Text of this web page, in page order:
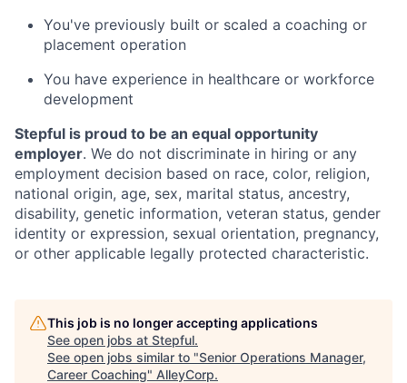
You've previously built or scaled a coaching or
placement operation
You have experience in healthcare or workforce
development
Stepful is proud to be an equal opportunity
employer. We do not discriminate in hiring or any
employment decision based on race, color, religion,
national origin, age, sex, marital status, ancestry,
disability, genetic information, veteran status, gender
identity or expression, sexual orientation, pregnancy,
or other applicable legally protected characteristic.
This job is no longer accepting applications
See open jobs at Stepful.
See open jobs similar to "Senior Operations Manager,
Career Coaching" AlleyCorp.